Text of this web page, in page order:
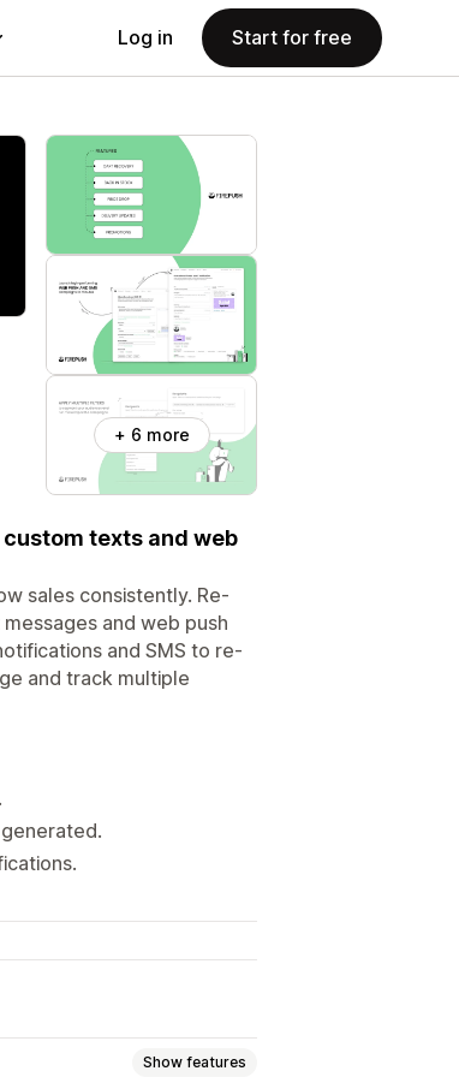
Log in Start for free
+ 6 more
texts and web
sales consistently. Re-
and web push
and SMS to re-
and track multiple
Show features